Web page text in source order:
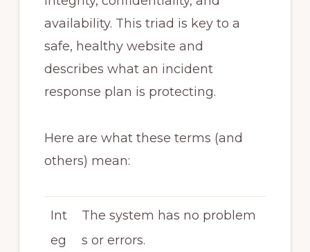
availability. This triad is key to a
safe, healthy website and
describes what an incident
response plan is protecting.
Here are what these terms (and
others) mean:
Int
eg
The system has no problem
s or errors.